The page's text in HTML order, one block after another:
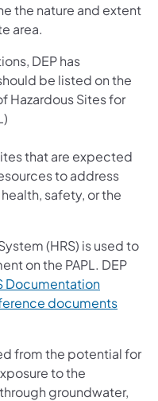
the nature and extent
area.
DEP has
be listed on the
Hazardous Sites for
that are expected
to address
safety, or the
(HRS) is used to
on the PAPL. DEP
Documentation
tab) documents
from the potential for
to the
groundwater,